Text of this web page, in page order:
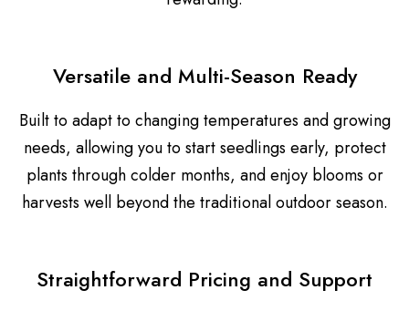
Versatile and Multi-Season Ready
Built to adapt to changing temperatures and growing
needs, allowing you to start seedlings early, protect
plants through colder months, and enjoy blooms or
harvests well beyond the traditional outdoor season.
Straightforward Pricing and Support